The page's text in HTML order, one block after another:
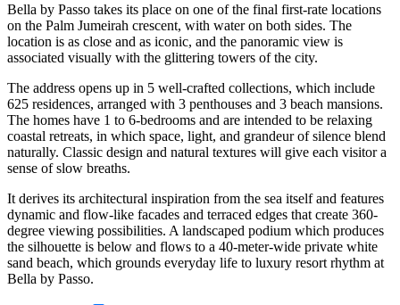
Bella by Passo takes its place on one of the final first-rate locations
on the Palm Jumeirah crescent, with water on both sides. The
location is as close and as iconic, and the panoramic view is
associated visually with the glittering towers of the city.
The address opens up in 5 well-crafted collections, which include
625 residences, arranged with 3 penthouses and 3 beach mansions.
The homes have 1 to 6-bedrooms and are intended to be relaxing
coastal retreats, in which space, light, and grandeur of silence blend
naturally. Classic design and natural textures will give each visitor a
sense of slow breaths.
It derives its architectural inspiration from the sea itself and features
dynamic and flow-like facades and terraced edges that create 360-
degree viewing possibilities. A landscaped podium which produces
the silhouette is below and flows to a 40-meter-wide private white
sand beach, which grounds everyday life to luxury resort rhythm at
Bella by Passo.